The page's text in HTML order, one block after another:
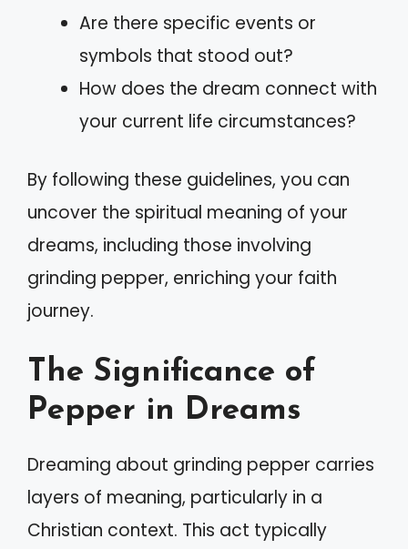
Are there specific events or
symbols that stood out?
How does the dream connect with
your current life circumstances?
By following these guidelines, you can
uncover the spiritual meaning of your
dreams, including those involving
grinding pepper, enriching your faith
journey.
The Significance of
Pepper in Dreams
Dreaming about grinding pepper carries
layers of meaning, particularly in a
Christian context. This act typically